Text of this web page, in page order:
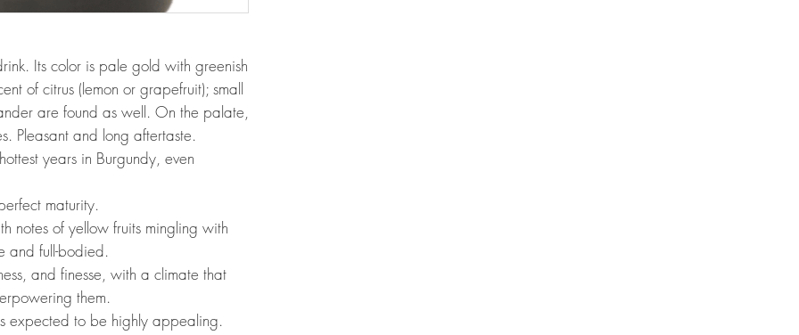
Its color is pale gold with greenish
of citrus (lemon or grapefruit); small
are found as well. On the palate,
Pleasant and long aftertaste.
years in Burgundy, even
maturity.
notes of yellow fruits mingling with
and full-bodied.
and finesse, with a climate that
them.
to be highly appealing.